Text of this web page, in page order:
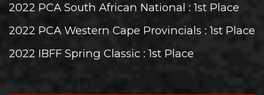
2022 PCA South African National : 1st Place
2022 PCA Western Cape Provincials : 1st Place
2022 IBFF Spring Classic : 1st Place